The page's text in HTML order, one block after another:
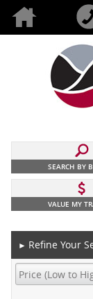
SEARCH BY
VALUE MY
► Refine Your